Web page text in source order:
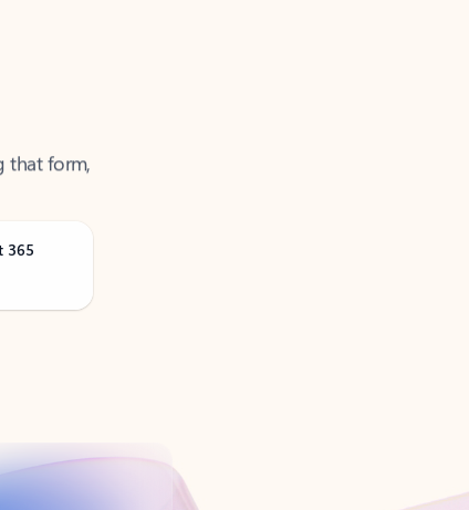
365